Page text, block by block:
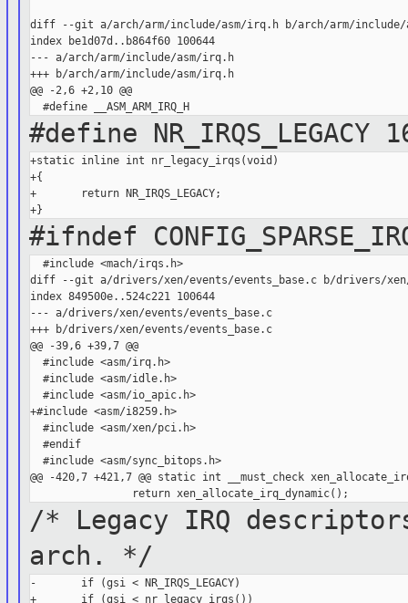
diff --git a/arch/arm/include/asm/irq.h b/arch/arm/include/
index be1d07d..b864f60 100644
--- a/arch/arm/include/asm/irq.h
+++ b/arch/arm/include/asm/irq.h
@@ -2,6 +2,10 @@
#define NR_IRQS_LEGACY
+static inline int nr_legacy_irqs(void)
+{
+       return NR_IRQS_LEGACY;
#ifndef
  #include <mach/irqs.h>
diff --git a/drivers/xen/events/events_base.c b/drivers/xen/
index 849500e..524c221 100644
--- a/drivers/xen/events/events_base.c
+++ b/drivers/xen/events/events_base.c
@@ -39,6 +39,7 @@
  #include <asm/irq.h>
  #include <asm/idle.h>
  #include <asm/io_apic.h>
+#include <asm/i8259.h>
  #include <asm/xen/pci.h>
  #endif
  #include <asm/sync_bitops.h>
@@ -420,7 +421,7 @@ static int __must_check
/* Legacy IRQ
arch. */
-       if (gsi < NR_IRQS_LEGACY)
+       if (gsi < nr_legacy_irqs())